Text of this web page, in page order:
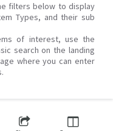
filters below to display
Types, and their sub
of interest, use the
search on the landing
where you can enter